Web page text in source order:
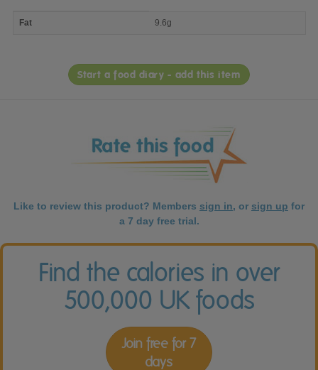
nutrient
Fat 9.6g
Start a food diary - add this item
Like to review this product? Members sign in, or sign up for
a 7 day free trial.
Find the calories in over
500,000 UK foods
Join free for 7
days